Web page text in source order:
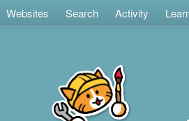
Websites Search Activity